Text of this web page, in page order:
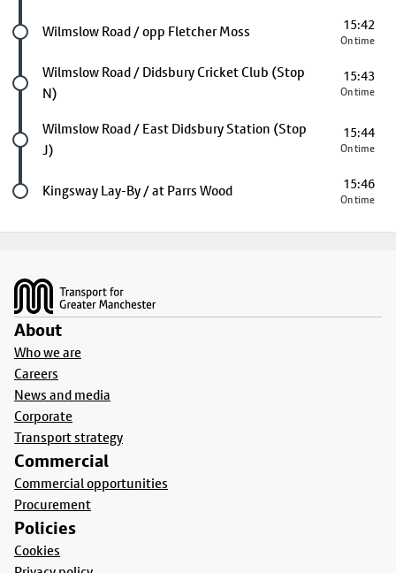
Future stop
Wilmslow Road / opp Fletcher Moss 15:42
On time
Future stop
Wilmslow Road / Didsbury Cricket Club (Stop
N)
15:43
On time
Future stop
Wilmslow Road / East Didsbury Station (Stop
J)
15:44
On time
Last stop
Kingsway Lay-By / at Parrs Wood 15:46
On time
About
Who we are
Careers
News and media
Corporate
Transport strategy
Commercial
Commercial opportunities
Procurement
Policies
Cookies